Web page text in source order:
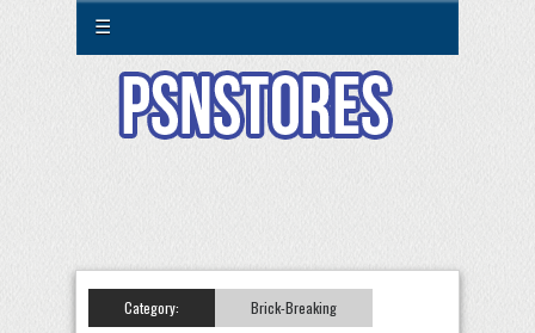
☰
Category: Brick-Breaking